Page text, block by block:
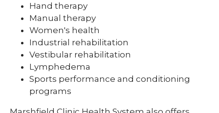
Hand therapy
Manual therapy
Women's health
Industrial rehabilitation
Vestibular rehabilitation
Lymphedema
Sports performance and conditioning
programs